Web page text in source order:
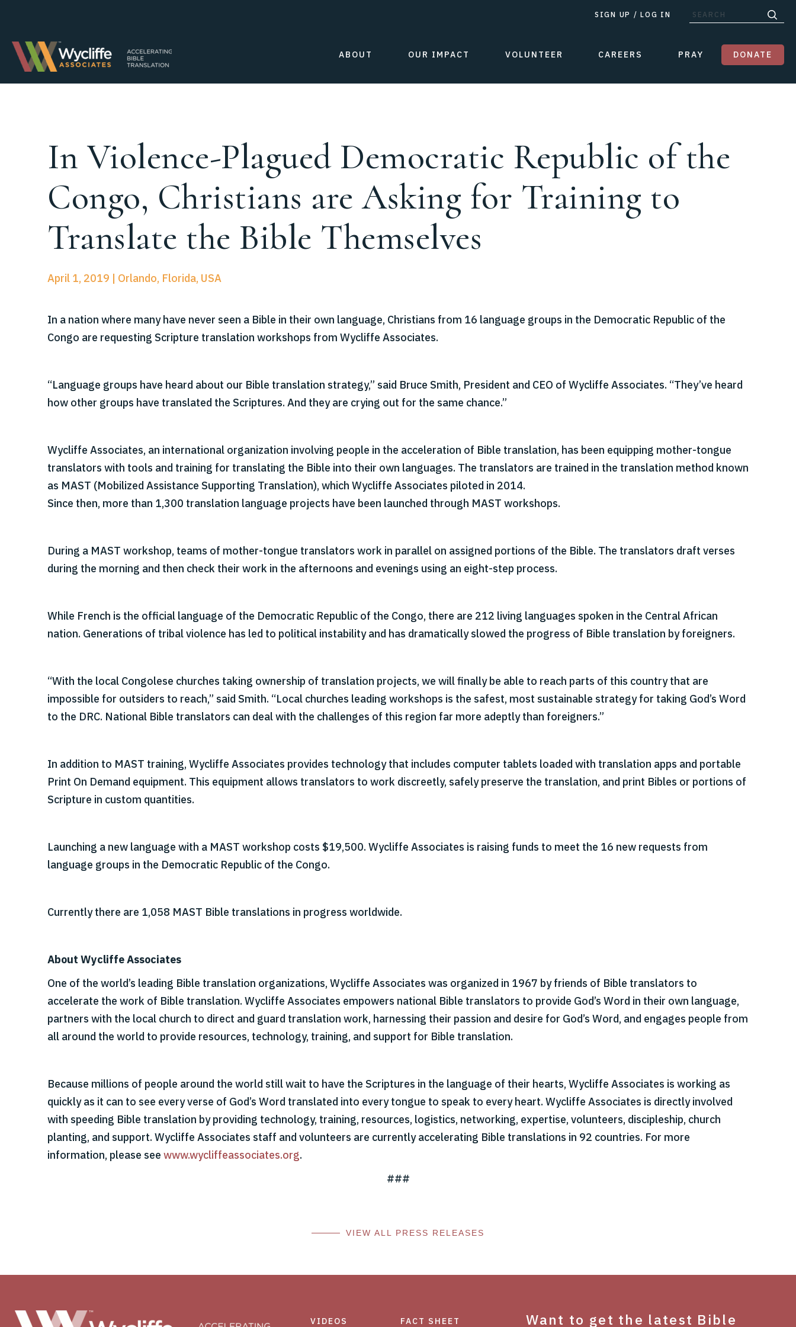
SIGN UP /LOG IN
ABOUT OUR IMPACT VOLUNTEER CAREERS PRAY DONATE
In Violence-Plagued Democratic Republic of the
Congo, Christians are Asking for Training to
Translate the Bible Themselves
April 1, 2019 | Orlando, Florida, USA
In a nation where many have never seen a Bible in their own language, Christians from 16 language groups in the Democratic Republic of the
Congo are requesting Scripture translation workshops from Wycliffe Associates.
“Language groups have heard about our Bible translation strategy,” said Bruce Smith, President and CEO of Wycliffe Associates. “They’ve heard
how other groups have translated the Scriptures. And they are crying out for the same chance.”
Wycliffe Associates, an international organization involving people in the acceleration of Bible translation, has been equipping mother-tongue
translators with tools and training for translating the Bible into their own languages. The translators are trained in the translation method known
as MAST (Mobilized Assistance Supporting Translation), which Wycliffe Associates piloted in 2014.
Since then, more than 1,300 translation language projects have been launched through MAST workshops.
During a MAST workshop, teams of mother-tongue translators work in parallel on assigned portions of the Bible. The translators draft verses
during the morning and then check their work in the afternoons and evenings using an eight-step process.
While French is the official language of the Democratic Republic of the Congo, there are 212 living languages spoken in the Central African
nation. Generations of tribal violence has led to political instability and has dramatically slowed the progress of Bible translation by foreigners.
“With the local Congolese churches taking ownership of translation projects, we will finally be able to reach parts of this country that are
impossible for outsiders to reach,” said Smith. “Local churches leading workshops is the safest, most sustainable strategy for taking God’s Word
to the DRC. National Bible translators can deal with the challenges of this region far more adeptly than foreigners.”
In addition to MAST training, Wycliffe Associates provides technology that includes computer tablets loaded with translation apps and portable
Print On Demand equipment. This equipment allows translators to work discreetly, safely preserve the translation, and print Bibles or portions of
Scripture in custom quantities.
Launching a new language with a MAST workshop costs $19,500. Wycliffe Associates is raising funds to meet the 16 new requests from
language groups in the Democratic Republic of the Congo.
Currently there are 1,058 MAST Bible translations in progress worldwide.
About Wycliffe Associates
One of the world’s leading Bible translation organizations, Wycliffe Associates was organized in 1967 by friends of Bible translators to
accelerate the work of Bible translation. Wycliffe Associates empowers national Bible translators to provide God’s Word in their own language,
partners with the local church to direct and guard translation work, harnessing their passion and desire for God’s Word, and engages people from
all around the world to provide resources, technology, training, and support for Bible translation.
Because millions of people around the world still wait to have the Scriptures in the language of their hearts, Wycliffe Associates is working as
quickly as it can to see every verse of God’s Word translated into every tongue to speak to every heart. Wycliffe Associates is directly involved
with speeding Bible translation by providing technology, training, resources, logistics, networking, expertise, volunteers, discipleship, church
planting, and support. Wycliffe Associates staff and volunteers are currently accelerating Bible translations in 92 countries. For more
information, please see www.wycliffeassociates.org.
###
VIEW ALL PRESS RELEASES
VIDEOS FACT SHEET Want to get the latest Bible